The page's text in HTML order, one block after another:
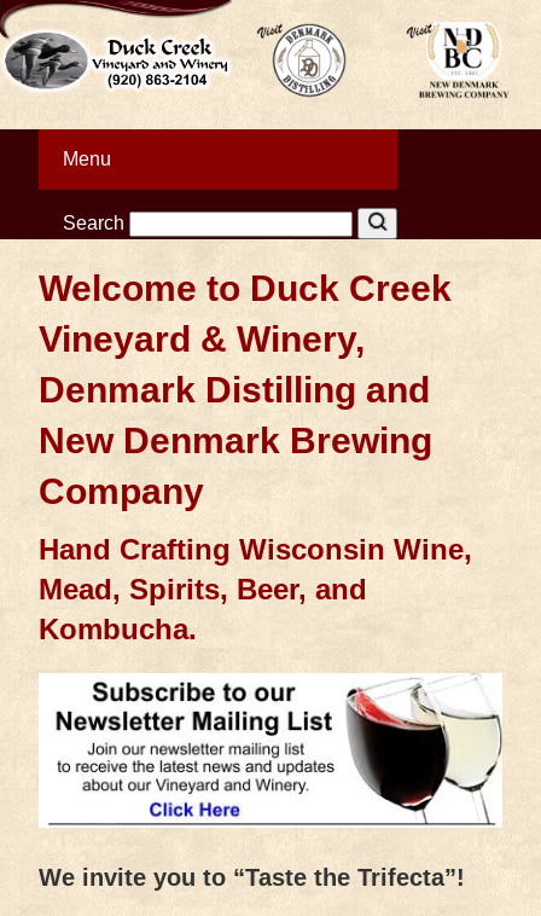
Menu
Search
Welcome to Duck Creek
Vineyard & Winery,
Denmark Distilling and
New Denmark Brewing
Company
Hand Crafting Wisconsin Wine,
Mead, Spirits, Beer, and
Kombucha.
We invite you to “Taste the Trifecta”!